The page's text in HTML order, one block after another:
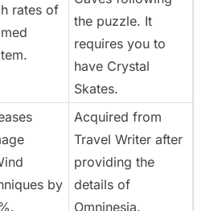
rates of
the puzzle. It
requires you to
have Crystal
Skates.
by
Acquired from
Travel Writer after
providing the
details of
Omninesia.